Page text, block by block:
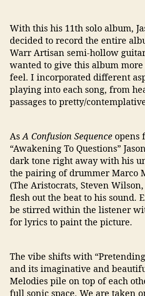
With this his 11th solo album,
decided to record the entire
Warr Artisan semi-hollow
wanted to give this album more
feel. I incorporated different
playing into each song, from
passages to pretty/
AsA Confusion Sequence opens
“Awakening To Questions”
dark tone right away with his
the pairing of drummer Marco
(The Aristocrats, Steven
flesh out the beat to his sound.
be stirred within the listener
for lyrics to paint the picture.
The vibe shifts with
and its imaginative and
Melodies pile on top of each
full sonic space. We are taken